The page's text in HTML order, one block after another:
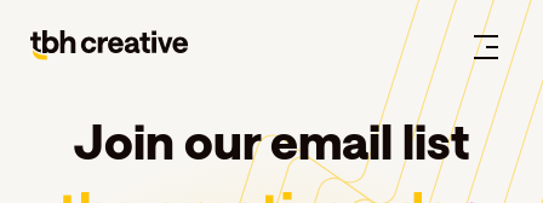
Join our email list